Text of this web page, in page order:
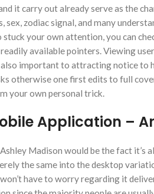
it carry out already serve as the
sex, zodiac signal, and many
your own attention, you can
available pointers. Viewing
important to attracting notice to
otherwise one first edits to full
your own personal trick.
Application –
Madison would be the fact
the same into the desktop
have to worry regarding it